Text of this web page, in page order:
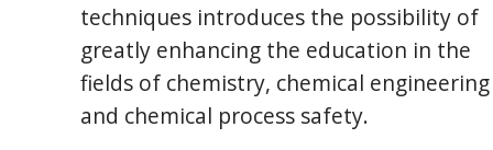
techniques introduces the possibility of
greatly enhancing the education in the
fields of chemistry, chemical engineering
and chemical process safety.